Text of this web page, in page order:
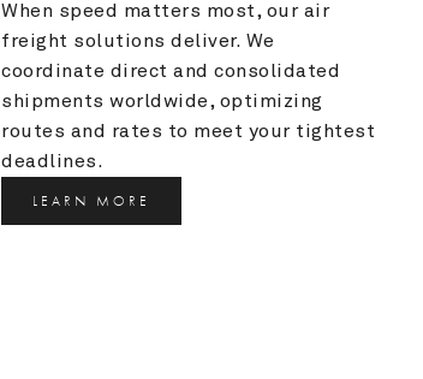
When speed matters most, our air
freight solutions deliver. We
coordinate direct and consolidated
shipments worldwide, optimizing
routes and rates to meet your tightest
deadlines.
LEARN MORE